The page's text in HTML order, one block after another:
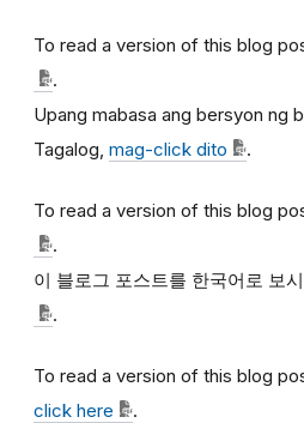
To read a version of this blog
.
Upang mabasa ang bersyon ng
Tagalog, mag-click dito .
To read a version of this blog
.
이 블로그 포스트를 한국어로 보
.
To read a version of this blog
click here
.